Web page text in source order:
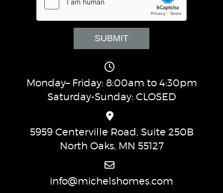
Monday– Friday: 8:00am to 4:30pm
Saturday-Sunday: CLOSED
5959 Centerville Road, Suite 250B
North Oaks, MN 55127
info@michelshomes.com